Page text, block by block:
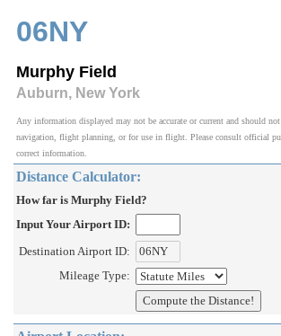
06NY
Murphy Field
Auburn, New York
Any information displayed may not be accurate or current and should
navigation, flight planning, or for use in flight. Please consult official
correct information.
Distance Calculator:
How far is Murphy Field?
Input Your Airport ID:
Destination Airport ID:
Mileage Type: